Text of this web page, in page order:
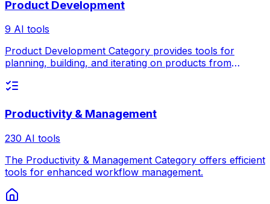
Product Development
9 AI tools
Product Development Category provides tools for
planning, building, and iterating on products from
Productivity & Management
230 AI tools
The Productivity & Management Category offers efficient
tools for enhanced workflow management.